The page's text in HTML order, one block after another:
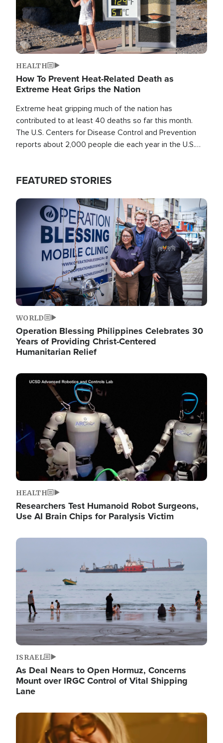
HEALTH
How To Prevent Heat-Related Death as
Extreme Heat Grips the Nation
Extreme heat gripping much of the nation has
contributed to at least 40 deaths so far this month.
The U.S. Centers for Disease Control and Prevention
reports about 2,000 people die each year in the U.S.
FEATURED STORIES
Image
WORLD
Operation Blessing Philippines Celebrates 30
Years of Providing Christ-Centered
Humanitarian Relief
Image
HEALTH
Researchers Test Humanoid Robot Surgeons,
Use AI Brain Chips for Paralysis Victim
Image
ISRAEL
As Deal Nears to Open Hormuz, Concerns
Mount over IRGC Control of Vital Shipping
Lane
Image